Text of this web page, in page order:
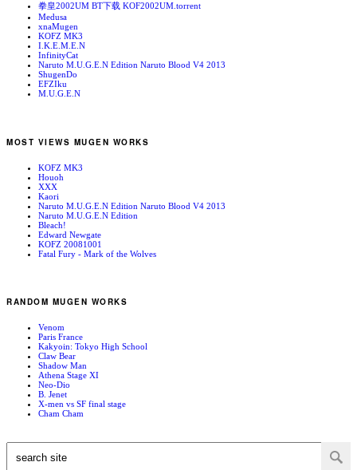
拳皇2002UM BT下载 KOF2002UM.torrent
Medusa
xnaMugen
KOFZ MK3
I.K.E.M.E.N
InfinityCat
Naruto M.U.G.E.N Edition Naruto Blood V4 2013
ShugenDo
EFZIku
M.U.G.E.N
MOST VIEWS MUGEN WORKS
KOFZ MK3
Houoh
XXX
Kaori
Naruto M.U.G.E.N Edition Naruto Blood V4 2013
Naruto M.U.G.E.N Edition
Bleach!
Edward Newgate
KOFZ 20081001
Fatal Fury - Mark of the Wolves
RANDOM MUGEN WORKS
Venom
Paris France
Kakyoin: Tokyo High School
Claw Bear
Shadow Man
Athena Stage XI
Neo-Dio
B. Jenet
X-men vs SF final stage
Cham Cham